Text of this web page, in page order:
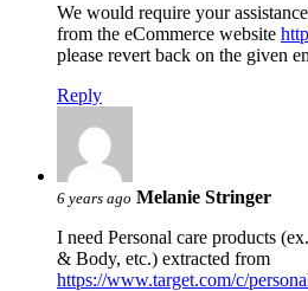
We would require your
from the eCommerce website
please revert back on the given
Reply
6 years ago Melanie Stringer
I need Personal care products
& Body, etc.) extracted from
https://www.target.com/c/